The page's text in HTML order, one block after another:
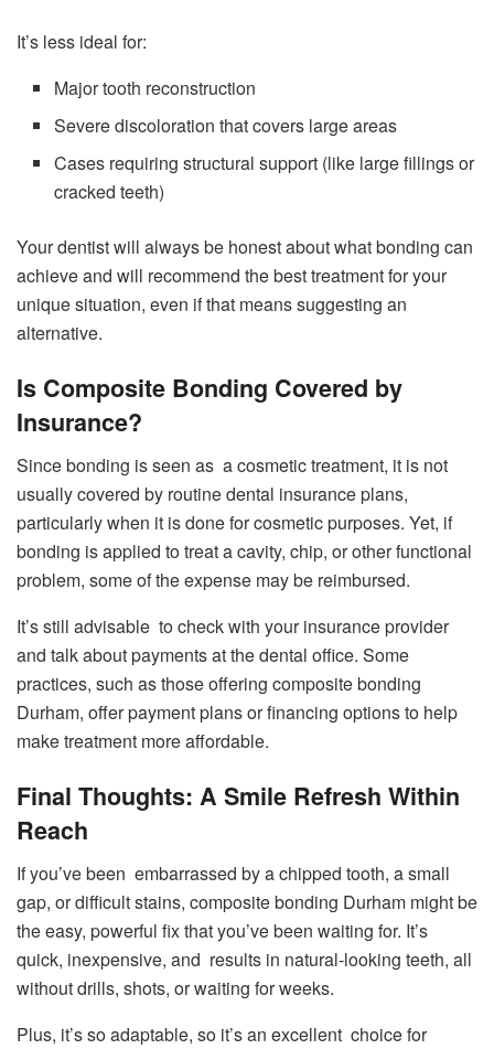
It’s less ideal for:
Major tooth reconstruction
Severe discoloration that covers large areas
Cases requiring structural support (like large fillings or
cracked teeth)
Your dentist will always be honest about what bonding can
achieve and will recommend the best treatment for your
unique situation, even if that means suggesting an
alternative.
Is Composite Bonding Covered by
Insurance?
Since bonding is seen as a cosmetic treatment, it is not
usually covered by routine dental insurance plans,
particularly when it is done for cosmetic purposes. Yet, if
bonding is applied to treat a cavity, chip, or other functional
problem, some of the expense may be reimbursed.
It’s still advisable to check with your insurance provider
and talk about payments at the dental office. Some
practices, such as those offering composite bonding
Durham, offer payment plans or financing options to help
make treatment more affordable.
Final Thoughts: A Smile Refresh Within
Reach
If you’ve been embarrassed by a chipped tooth, a small
gap, or difficult stains, composite bonding Durham might be
the easy, powerful fix that you’ve been waiting for. It’s
quick, inexpensive, and results in natural-looking teeth, all
without drills, shots, or waiting for weeks.
Plus, it’s so adaptable, so it’s an excellent choice for